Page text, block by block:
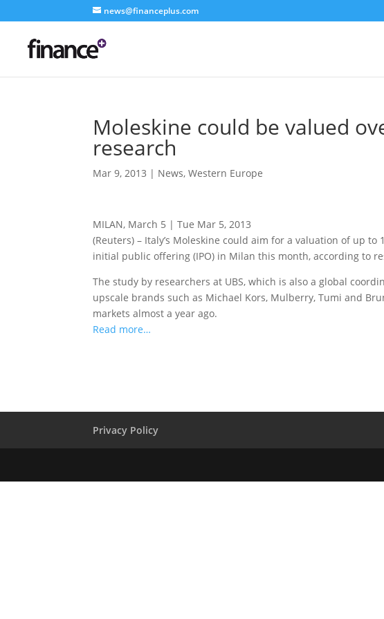
news@financeplus.com
Moleskine could be valued
research
Mar 9, 2013 | News,Western Europe
MILAN, March 5 | Tue Mar 5, 2013
(Reuters) – Italy’s Moleskine could aim for a valuation of up
initial public offering (IPO) in Milan this month, according to
The study by researchers at UBS, which is also a global
upscale brands such as Michael Kors, Mulberry, Tumi and
markets almost a year ago.
Read more…
Privacy Policy